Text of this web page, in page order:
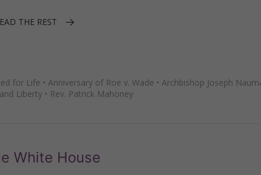
THE REST
for Life • Anniversary of Roe v. Wade • Archbishop Joseph
Liberty • Rev. Patrick Mahoney
White House